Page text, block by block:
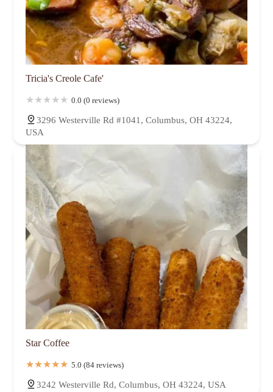
Tricia's Creole Cafe'
0.0 (0 reviews)
3296 Westerville Rd #1041, Columbus, OH 43224,
USA
Star Coffee
5.0 (84 reviews)
3242 Westerville Rd, Columbus, OH 43224, USA